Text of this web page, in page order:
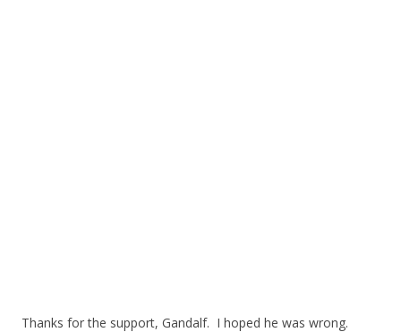
Thanks for the support, Gandalf. I hoped he was wrong.